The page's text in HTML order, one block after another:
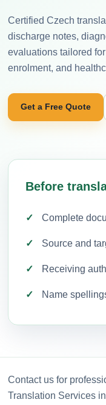
Certified Czech
discharge notes,
evaluations tailored
enrolment, and
Get a Free Quote
Before
Complete
Source and
Receiving
Name
Contact us for
Translation Services